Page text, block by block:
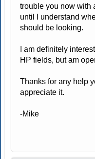
trouble you now with
until I understand
should be looking.
I am definitely
HP fields, but am
Thanks for any help
appreciate it.
-Mike